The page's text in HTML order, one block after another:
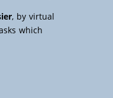
, by virtual
which